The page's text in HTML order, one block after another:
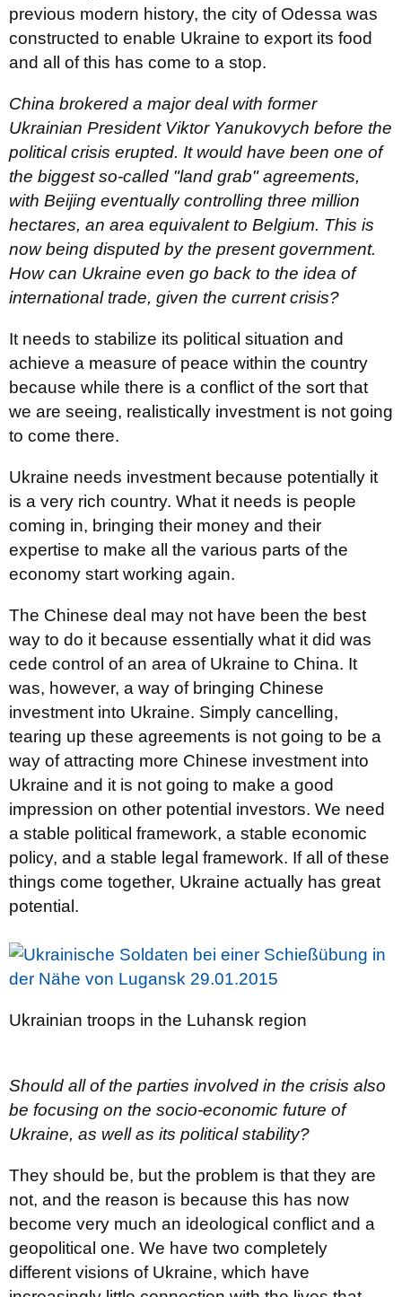
previous modern history, the city of Odessa was
constructed to enable Ukraine to export its food
and all of this has come to a stop.
China brokered a major deal with former
Ukrainian President Viktor Yanukovych before the
political crisis erupted. It would have been one of
the biggest so-called "land grab" agreements,
with Beijing eventually controlling three million
hectares, an area equivalent to Belgium. This is
now being disputed by the present government.
How can Ukraine even go back to the idea of
international trade, given the current crisis?
It needs to stabilize its political situation and
achieve a measure of peace within the country
because while there is a conflict of the sort that
we are seeing, realistically investment is not going
to come there.
Ukraine needs investment because potentially it
is a very rich country. What it needs is people
coming in, bringing their money and their
expertise to make all the various parts of the
economy start working again.
The Chinese deal may not have been the best
way to do it because essentially what it did was
cede control of an area of Ukraine to China. It
was, however, a way of bringing Chinese
investment into Ukraine. Simply cancelling,
tearing up these agreements is not going to be a
way of attracting more Chinese investment into
Ukraine and it is not going to make a good
impression on other potential investors. We need
a stable political framework, a stable economic
policy, and a stable legal framework. If all of these
things come together, Ukraine actually has great
potential.
Ukrainian troops in the Luhansk region
Should all of the parties involved in the crisis also
be focusing on the socio-economic future of
Ukraine, as well as its political stability?
They should be, but the problem is that they are
not, and the reason is because this has now
become very much an ideological conflict and a
geopolitical one. We have two completely
different visions of Ukraine, which have